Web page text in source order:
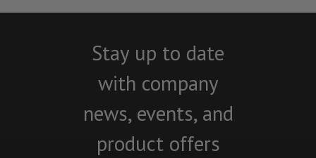
Stay up to date
with company
news, events, and
product offers